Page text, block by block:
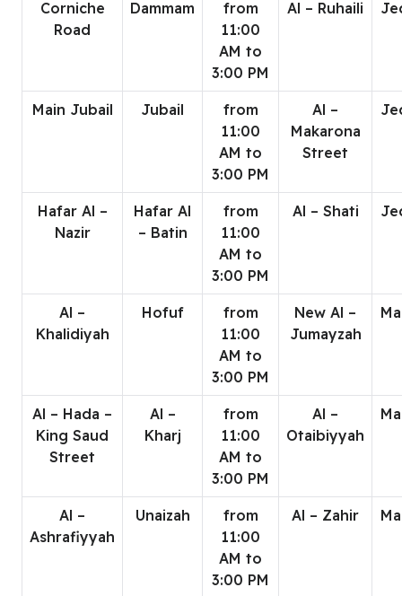
Corniche
Road
Dammam
from
11:00
AM to
3:00 PM
Al – Ruhaili
Main Jubail Jubail
from
11:00
AM to
3:00 PM
Al –
Makarona
Street
Hafar Al –
Nazir
Hafar Al
– Batin
from
11:00
AM to
3:00 PM
Al – Shati
Al –
Khalidiyah
Hofuf
from
11:00
AM to
3:00 PM
New Al –
Jumayzah
Al – Hada –
King Saud
Street
Al –
Kharj
from
11:00
AM to
3:00 PM
Al –
Otaibiyyah
Al –
Ashrafiyyah
Unaizah
from
11:00
AM to
3:00 PM
Al – Zahir